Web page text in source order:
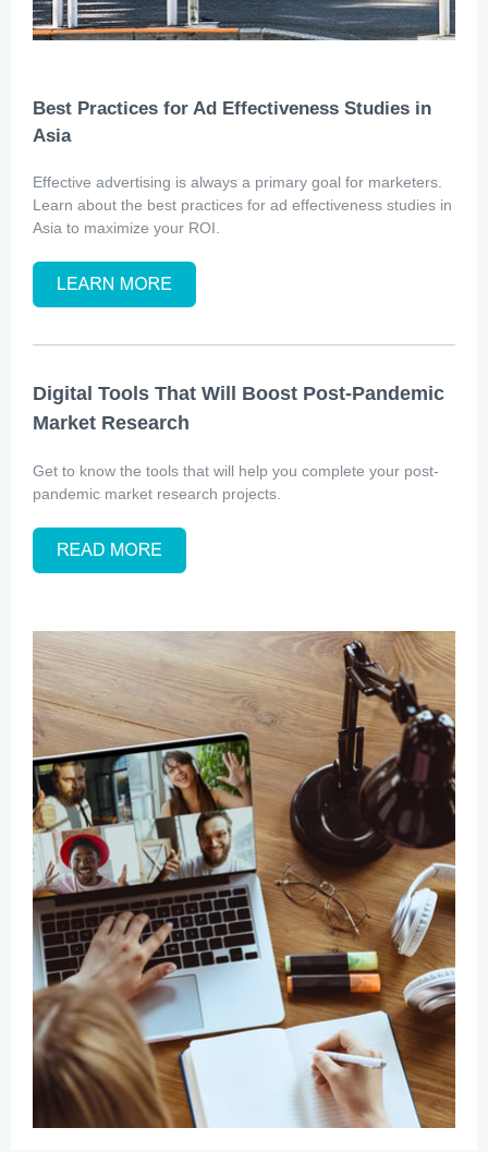
Best Practices for Ad Effectiveness Studies in
Asia
Effective advertising is always a primary goal for marketers.
Learn about the best practices for ad effectiveness studies in
Asia to maximize your ROI.
Digital Tools That Will Boost Post-Pandemic
Market Research
Get to know the tools that will help you complete your post-
pandemic market research projects.